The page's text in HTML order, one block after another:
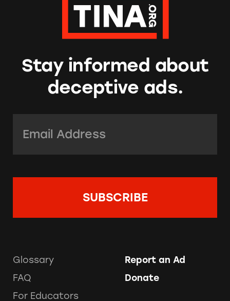
Stay informed about
deceptive ads.
Glossary
FAQ
For Educators
Report an Ad
Donate